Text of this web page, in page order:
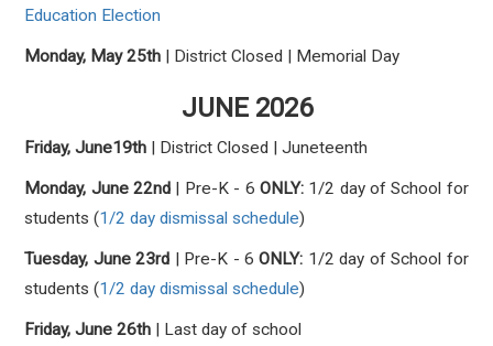
Education Election
Monday, May 25th | District Closed | Memorial Day
JUNE 2026
Friday, June19th | District Closed | Juneteenth
Monday, June 22nd | Pre-K - 6 ONLY:1/2 day of School for
students(1/2 day dismissal schedule)
Tuesday, June 23rd | Pre-K - 6ONLY: 1/2day of School for
students(1/2 day dismissal schedule)
Friday, June 26th | Last day of school